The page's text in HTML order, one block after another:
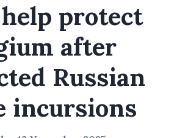
protect
after
Russian
incursions